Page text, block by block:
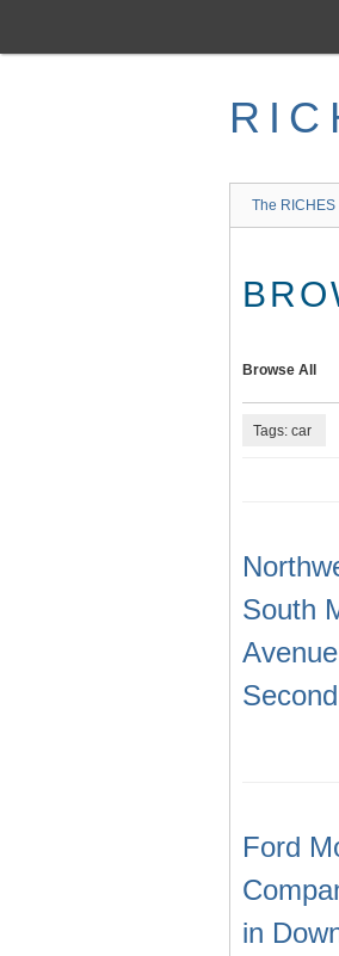
main
The RICHES
Browse All
Tags: car
South
Ford
in